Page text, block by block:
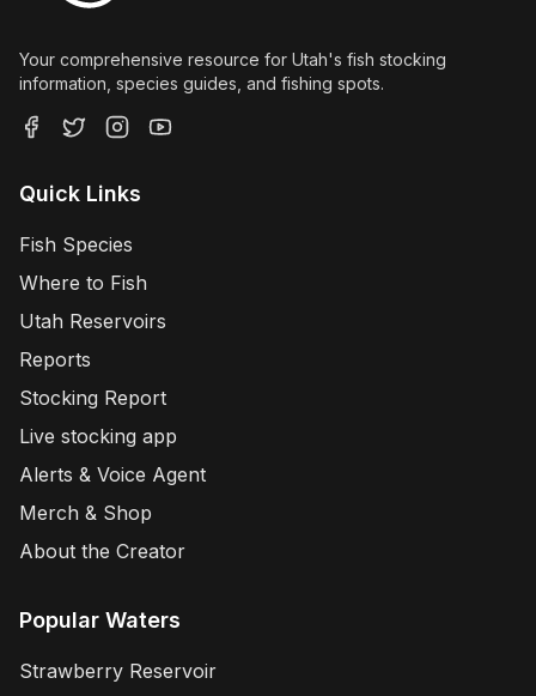
Your comprehensive resource for Utah's fish stocking
information, species guides, and fishing spots.
Quick Links
Fish Species
Where to Fish
Utah Reservoirs
Reports
Stocking Report
Live stocking app
Alerts & Voice Agent
Merch & Shop
About the Creator
Popular Waters
Strawberry Reservoir